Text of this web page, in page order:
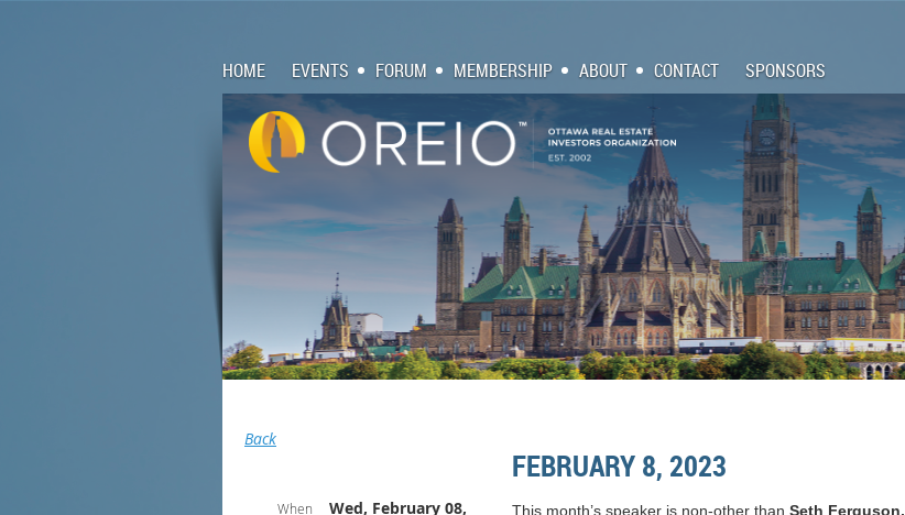
HOME EVENTS FORUM MEMBERSHIP ABOUT CONTACT SPONSORS
Back
FEBRUARY 8, 2023
When
Wed, February 08,
This month’s speaker is non-other than Seth Ferguson,